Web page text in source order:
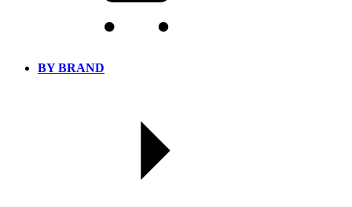
BY BRAND